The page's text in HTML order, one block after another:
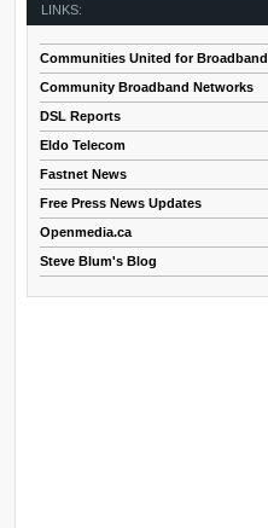
LINKS:
Communities United for Broadband
Community Broadband Networks
DSL Reports
Eldo Telecom
Fastnet News
Free Press News Updates
Openmedia.ca
Steve Blum's Blog